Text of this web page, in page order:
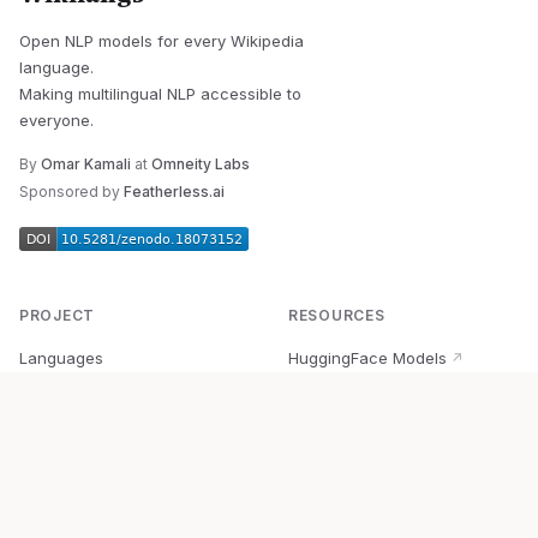
Open NLP models for every Wikipedia
language.
Making multilingual NLP accessible to
everyone.
By Omar Kamali at Omneity Labs
Sponsored by Featherless.ai
PROJECT
Languages
RESOURCES
HuggingFace Models ↗